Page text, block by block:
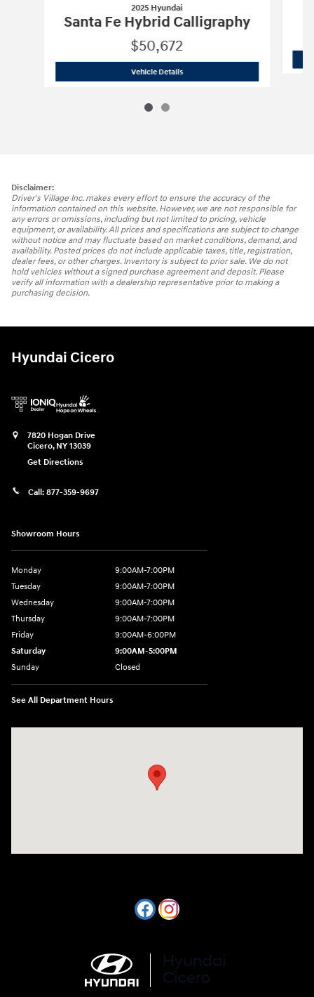
2025 Hyundai
Santa Fe Hybrid Calligraphy
$50,672
Vehicle Details2025 Hyundai Santa Fe Hybrid
Disclaimer:
Driver's Village Inc. makes every effort to ensure the accuracy of the
information contained on this website. However, we are not responsible for
any errors or omissions, including but not limited to pricing, vehicle
equipment, or availability. All prices and specifications are subject to change
without notice and may fluctuate based on market conditions, demand, and
availability. Posted prices do not include applicable taxes, title, registration,
dealer fees, or other charges. Inventory is subject to prior sale. We do not
hold vehicles without a signed purchase agreement and deposit. Please
verify all information with a dealership representative prior to making a
purchasing decision.
Hyundai Cicero
7820 Hogan Drive
Cicero, NY 13039
Get Directions
Call: 877-359-9697
Showroom Hours
Monday
9:00AM-7:00PM
Tuesday
9:00AM-7:00PM
Wednesday
9:00AM-7:00PM
Thursday
9:00AM-7:00PM
Friday
9:00AM-6:00PM
Saturday
9:00AM-5:00PM
Sunday
Closed
See All Department Hours